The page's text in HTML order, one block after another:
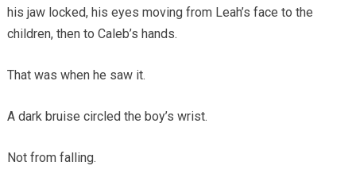
his jaw locked, his eyes moving from Leah’s face to the
children, then to Caleb’s hands.
That was when he saw it.
A dark bruise circled the boy’s wrist.
Not from falling.